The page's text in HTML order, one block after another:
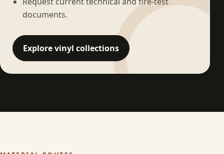
documents.
Explore vinyl collections